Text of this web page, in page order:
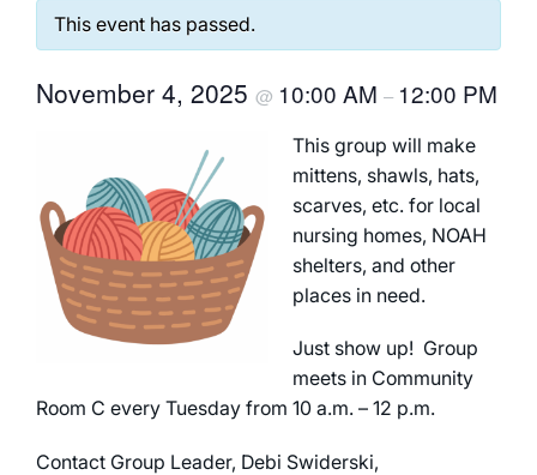
This event has passed.
November 4, 2025 @ 10:00 AM – 12:00 PM
This group will make
mittens, shawls, hats,
scarves, etc. for local
nursing homes, NOAH
shelters, and other
places in need.
Just show up! Group
meets in Community
Room C every Tuesday from 10 a.m. – 12 p.m.
Contact Group Leader, Debi Swiderski,